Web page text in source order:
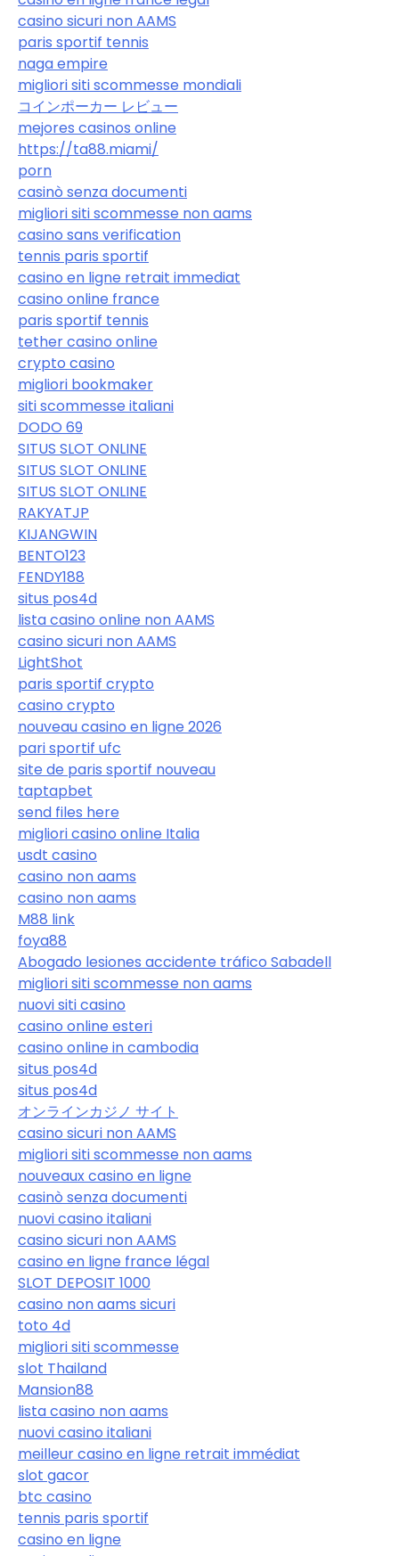
casino sicuri non AAMS
paris sportif tennis
naga empire
migliori siti scommesse mondiali
コインポーカー レビュー
mejores casinos online
https://ta88.miami/
porn
casinò senza documenti
migliori siti scommesse non aams
casino sans verification
tennis paris sportif
casino en ligne retrait immediat
casino online france
paris sportif tennis
tether casino online
crypto casino
migliori bookmaker
siti scommesse italiani
DODO 69
SITUS SLOT ONLINE
SITUS SLOT ONLINE
SITUS SLOT ONLINE
RAKYATJP
KIJANGWIN
BENTO123
FENDY188
situs pos4d
lista casino online non AAMS
casino sicuri non AAMS
LightShot
paris sportif crypto
casino crypto
nouveau casino en ligne 2026
pari sportif ufc
site de paris sportif nouveau
taptapbet
send files here
migliori casino online Italia
usdt casino
casino non aams
casino non aams
M88 link
foya88
Abogado lesiones accidente tráfico Sabadell
migliori siti scommesse non aams
nuovi siti casino
casino online esteri
casino online in cambodia
situs pos4d
situs pos4d
オンラインカジノ サイト
casino sicuri non AAMS
migliori siti scommesse non aams
nouveaux casino en ligne
casinò senza documenti
nuovi casino italiani
casino sicuri non AAMS
casino en ligne france légal
SLOT DEPOSIT 1000
casino non aams sicuri
toto 4d
migliori siti scommesse
slot Thailand
Mansion88
lista casino non aams
nuovi casino italiani
meilleur casino en ligne retrait immédiat
slot gacor
btc casino
tennis paris sportif
casino en ligne